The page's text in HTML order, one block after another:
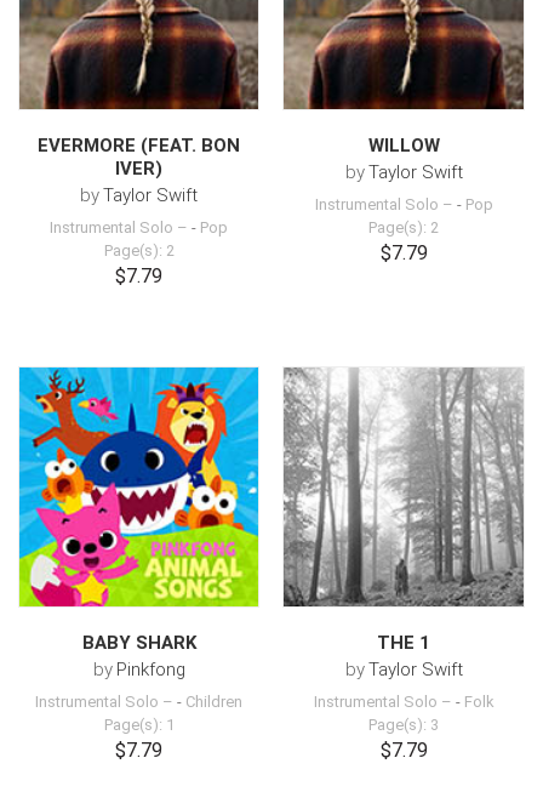
EVERMORE (FEAT. BON
IVER)
byTaylor Swift
Instrumental Solo – - Pop
Page(s): 2
$7.79
WILLOW
byTaylor Swift
Instrumental Solo – - Pop
Page(s): 2
$7.79
BABY SHARK
by Pinkfong
Instrumental Solo – - Children
Page(s): 1
$7.79
THE 1
byTaylor Swift
Instrumental Solo – - Folk
Page(s): 3
$7.79